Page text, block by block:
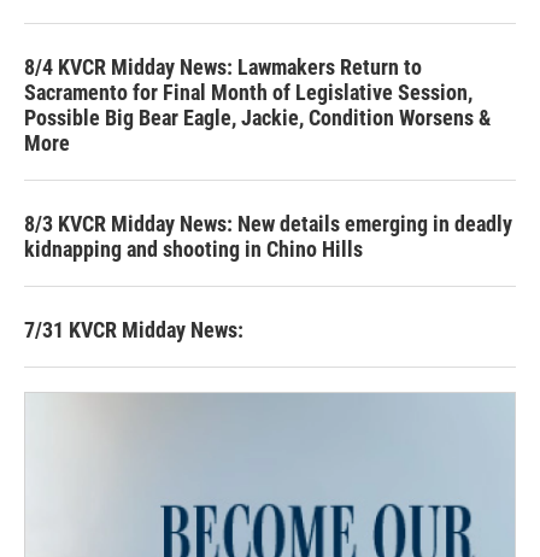
8/4 KVCR Midday News: Lawmakers Return to
Sacramento for Final Month of Legislative Session,
Possible Big Bear Eagle, Jackie, Condition Worsens &
More
8/3 KVCR Midday News: New details emerging in deadly
kidnapping and shooting in Chino Hills
7/31 KVCR Midday News: